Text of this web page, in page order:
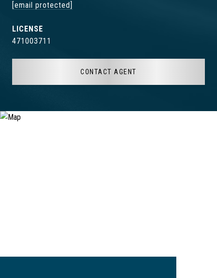
[email protected]
471003711
CONTACT AGENT